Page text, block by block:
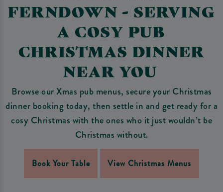
FERNDOWN - SERVING
A COSY PUB
CHRISTMAS DINNER
NEAR YOU
Browse our Xmas pub menus, secure your Christmas
dinner booking today, then settle in and get ready for a
cosy Christmas with the ones who it just wouldn’t be
Christmas without.
Book Your Table View Christmas Menus